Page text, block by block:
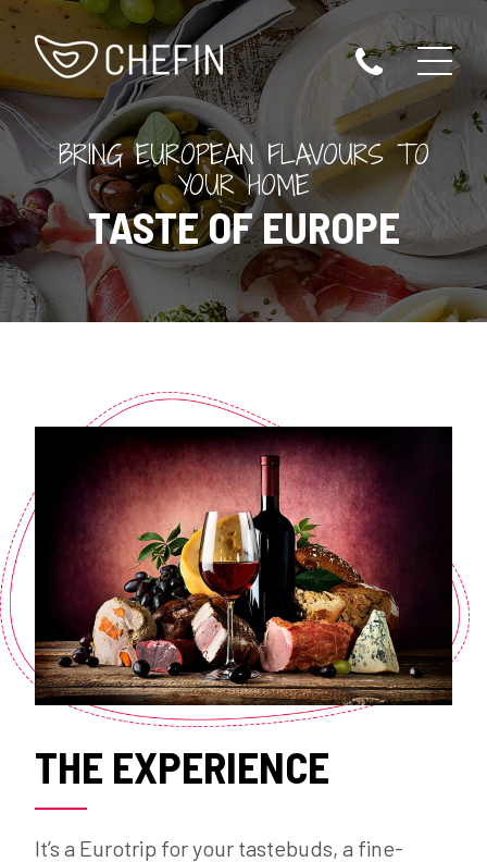
BRING EUROPEAN FLAVOURS TO
YOUR HOME
TASTE OF EUROPE
THE EXPERIENCE
It’s a Eurotrip for your tastebuds, a fine-